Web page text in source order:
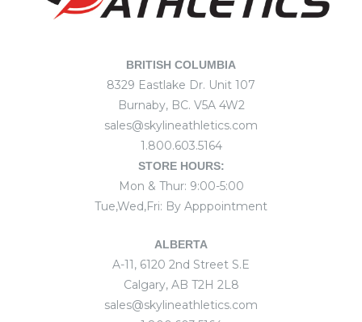
BRITISH COLUMBIA
8329 Eastlake Dr. Unit 107
Burnaby, BC. V5A 4W2
sales@skylineathletics.com
1.800.603.5164
STORE HOURS:
Mon & Thur: 9:00-5:00
Tue,Wed,Fri: By Apppointment
ALBERTA
A-11, 6120 2nd Street S.E
Calgary, AB T2H 2L8
sales@skylineathletics.com